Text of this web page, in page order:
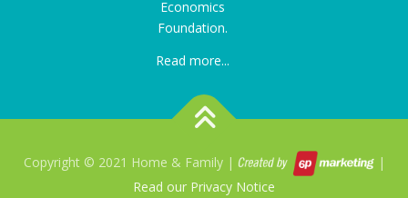
Economics
Foundation.
Read more...
Copyright © 2021 Home & Family |
|
Read our Privacy Notice